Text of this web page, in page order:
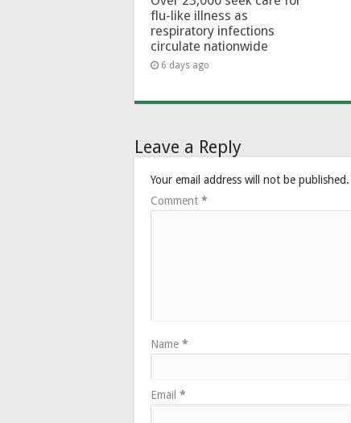
flu-like illness as
respiratory infections
circulate nationwide
6 days ago
Leave a Reply
Your email address will not be published.
Comment *
Name *
Email *